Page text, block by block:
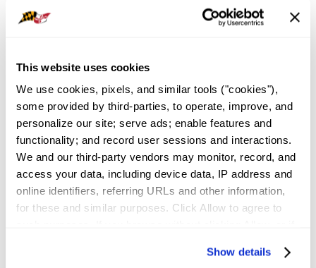
This website uses cookies
We use cookies, pixels, and similar tools ("cookies"),
some provided by third-parties, to operate, improve, and
personalize our site; serve ads; enable features and
functionality; and record user sessions and interactions.
We and our third-party vendors may monitor, record, and
access your data, including device data, IP address and
online identifiers, referring URLs and other information,
for these and similar purposes. Click Allow to agree to
website functionalities will be deployed but may result in
Show details
File a Complaint
Membership
Member Value
Affinity Partnerships
REALTOR® Committees
Industry Awards
IDEA
Global Business in Maryland
Resources
Maryland Homeownership
Application for Elected Office